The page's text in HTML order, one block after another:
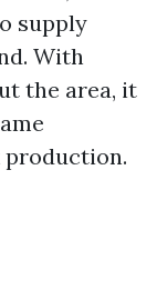
supply
With
the area, it